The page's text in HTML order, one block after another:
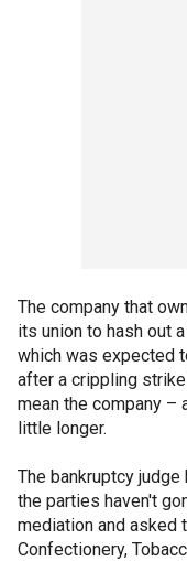
The company that
its union to hash out
which was expected
after a crippling
mean the company
little longer.
The bankruptcy
the parties haven't
mediation and asked
Confectionery,